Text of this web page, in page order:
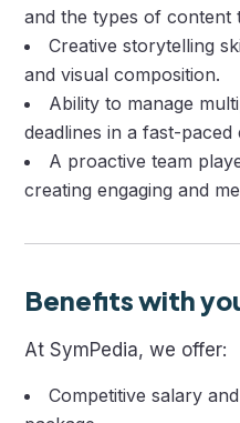
and the types of content
Creative storytelling
and visual composition.
Ability to manage
deadlines in a fast-paced
A proactive team
creating engaging and
Benefits with
At SymPedia, we offer:
Competitive salary